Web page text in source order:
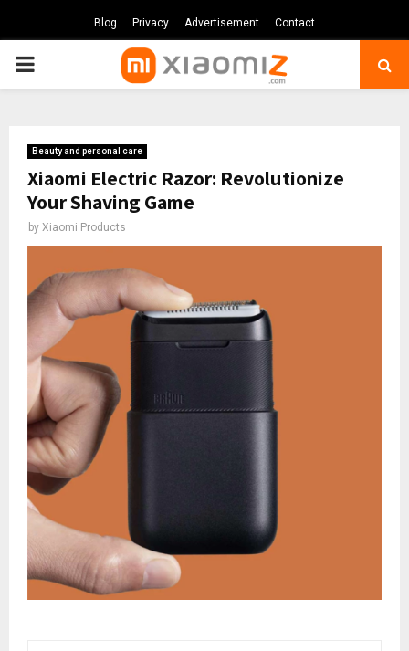
Blog Privacy Advertisement Contact
PRIMARY
Beauty and personal care
Xiaomi Electric Razor: Revolutionize
Your Shaving Game
by Xiaomi Products